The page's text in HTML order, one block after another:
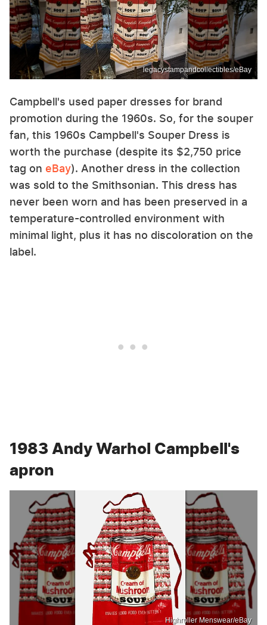
legacystampandcollectibles/eBay
Campbell's used paper dresses for brand
promotion during the 1960s. So, for the souper
fan, this 1960s Campbell's Souper Dress is
worth the purchase (despite its $2,750 price
tag on eBay). Another dress in the collection
was sold to the Smithsonian. This dress has
never been worn and has been preserved in a
temperature-controlled environment with
minimal light, plus it has no discoloration on the
label.
1983 Andy Warhol Campbell's
apron
Highroller Menswear/eBay